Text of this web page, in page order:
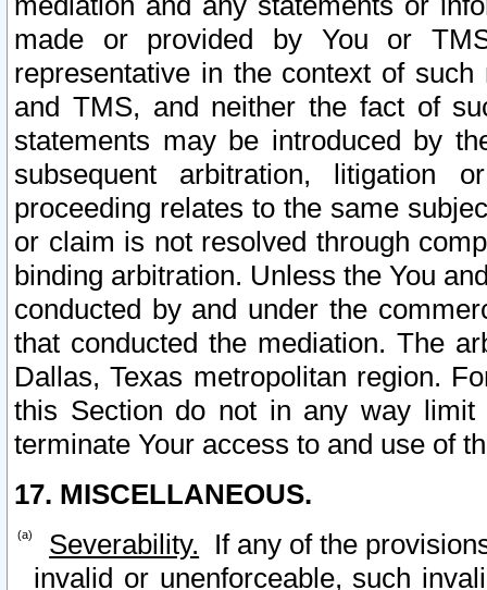
made or provided by You or
representative in the context of
and TMS, and neither the fact of
statements may be introduced by
subsequent arbitration, litigation
proceeding relates to the same
or claim is not resolved through
binding arbitration. Unless the You
conducted by and under the
that conducted the mediation. The
Dallas, Texas metropolitan region.
this Section do not in any way
terminate Your access to and use of
17. MISCELLANEOUS.
Severability. If any of the
invalid or unenforceable, such